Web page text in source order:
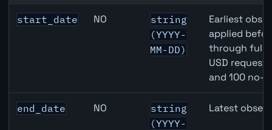
New Zealand Term Deposits API query parameters
start_date NO
string
(YYYY-
MM-DD)
Earliest
applied
through full
USD
and 100 no-
end_date NO
string
(YYYY-
Latest